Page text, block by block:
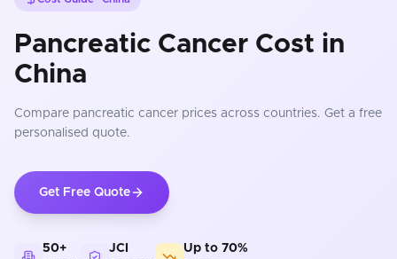
Pancreatic Cancer Cost in
China
Compare pancreatic cancer prices across countries. Get a free
personalised quote.
Get Free Quote
50+ JCI Up to 70%